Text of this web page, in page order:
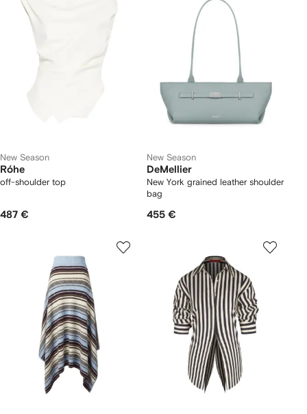
New Season
Róhe
off-shoulder top
487 €
New Season
DeMellier
New York grained leather shoulder
bag
455 €